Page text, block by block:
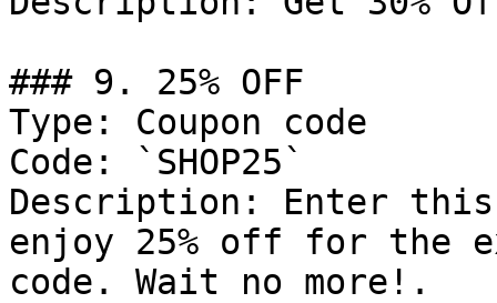
### 9. 25% OFF
Type: Coupon code
Code: `SHOP25`
Description: Enter this
enjoy 25% off for the
code. Wait no more!.